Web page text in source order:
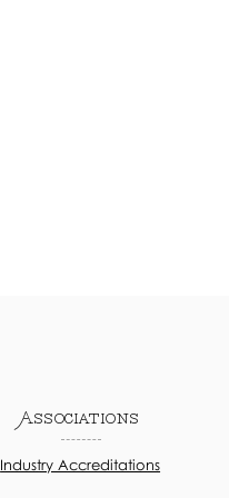
Associations
Industry Accreditations